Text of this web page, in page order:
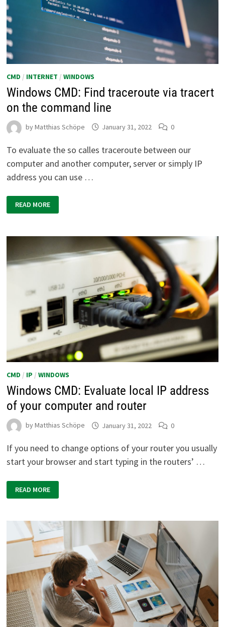
CMD / INTERNET /WINDOWS
Windows CMD: Find traceroute via tracert
on the command line
byMatthias Schöpe January 31, 2022 0
To evaluate the so calles traceroute between our
computer and another computer, server or simply IP
address you can use …
CMD:
FIND
TRACERT
COMMAND
LINE
READ MORE
CMD / IP /WINDOWS
Windows CMD: Evaluate local IP address
of your computer and router
byMatthias Schöpe January 31, 2022 0
If you need to change options of your router you usually
start your browser and start typing in the routers’ …
CMD:
EVALUATE
ADDRESS
YOUR
COMPUTER
ROUTER
READ MORE